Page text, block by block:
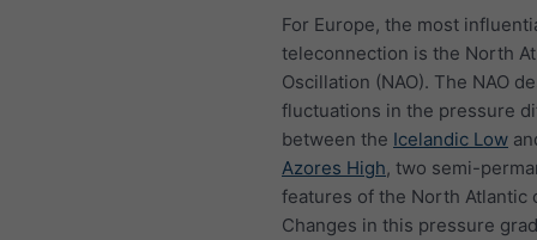
For Europe, the most
teleconnection is the North
Oscillation (NAO). The NAO
fluctuations in the pressure
between the Icelandic Low
Azores High, two semi-
features of the North Atlantic
Changes in this pressure